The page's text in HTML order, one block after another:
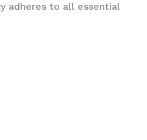
adheres to all essential